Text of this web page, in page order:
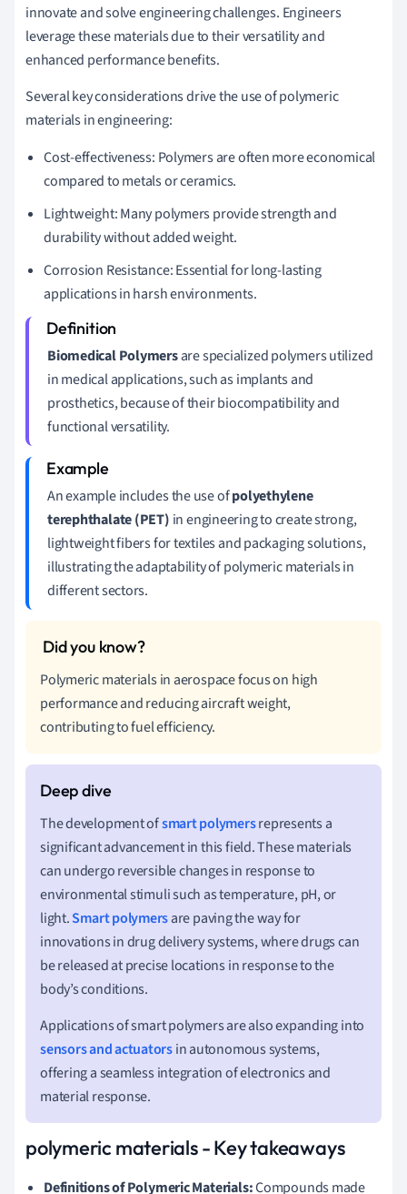
innovate and solve engineering challenges. Engineers
leverage these materials due to their versatility and
enhanced performance benefits.
Several key considerations drive the use of polymeric
materials in engineering:
Cost-effectiveness: Polymers are often more economical
compared to metals or ceramics.
Lightweight: Many polymers provide strength and
durability without added weight.
Corrosion Resistance: Essential for long-lasting
applications in harsh environments.
Biomedical Polymersare specialized polymers utilized
in medical applications, such as implants and
prosthetics, because of their biocompatibility and
functional versatility.
An example includes the use ofpolyethylene
terephthalate (PET) in engineering to create strong,
lightweight fibers for textiles and packaging solutions,
illustrating the adaptability of polymeric materials in
different sectors.
Polymeric materials in aerospace focus on high
performance and reducing aircraft weight,
contributing to fuel efficiency.
The development ofsmart polymersrepresents a
significant advancement in this field. These materials
can undergo reversible changes in response to
environmental stimuli such as temperature, pH, or
light.Smart polymersare paving the way for
innovations in drug delivery systems, where drugs can
be released at precise locations in response to the
body’s conditions.
Applications of smart polymers are also expanding into
sensors and actuatorsin autonomous systems,
offering a seamless integration of electronics and
material response.
polymeric materials - Key takeaways
Definitions of Polymeric Materials:Compounds made